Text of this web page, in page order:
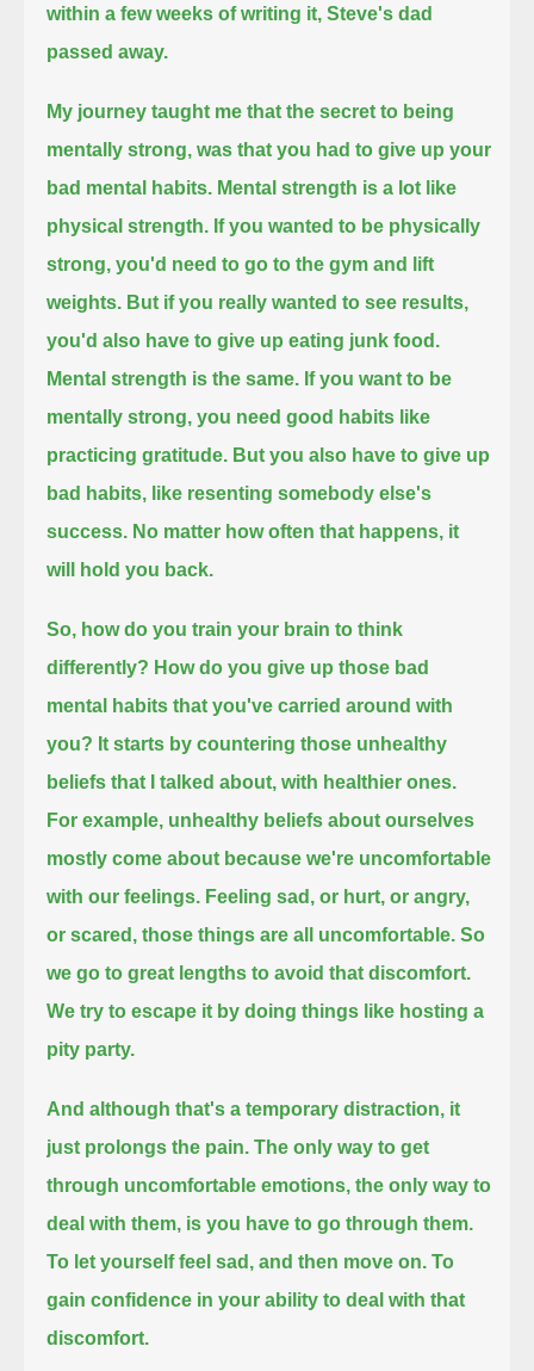
within a few weeks of writing it, Steve's dad
passed away.
My journey taught me that the secret to being
mentally strong, was that you had to give up your
bad mental habits. Mental strength is a lot like
physical strength. If you wanted to be physically
strong, you'd need to go to the gym and lift
weights. But if you really wanted to see results,
you'd also have to give up eating junk food.
Mental strength is the same. If you want to be
mentally strong, you need good habits like
practicing gratitude. But you also have to give up
bad habits, like resenting somebody else's
success. No matter how often that happens, it
will hold you back.
So, how do you train your brain to think
differently? How do you give up those bad
mental habits that you've carried around with
you? It starts by countering those unhealthy
beliefs that I talked about, with healthier ones.
For example, unhealthy beliefs about ourselves
mostly come about because we're uncomfortable
with our feelings. Feeling sad, or hurt, or angry,
or scared, those things are all uncomfortable. So
we go to great lengths to avoid that discomfort.
We try to escape it by doing things like hosting a
pity party.
And although that's a temporary distraction, it
just prolongs the pain. The only way to get
through uncomfortable emotions, the only way to
deal with them, is you have to go through them.
To let yourself feel sad, and then move on. To
gain confidence in your ability to deal with that
discomfort.